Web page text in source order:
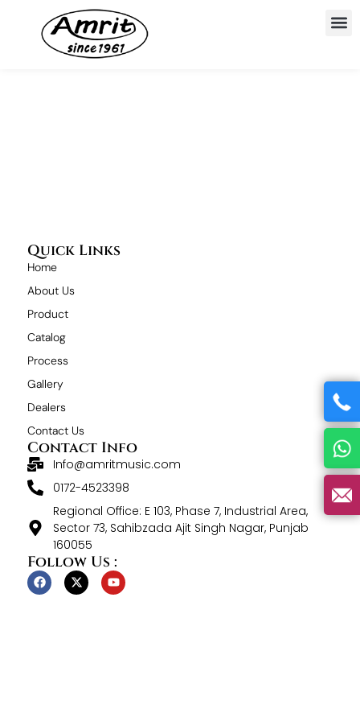
Quick Links
Home
About Us
Product
Catalog
Process
Gallery
Dealers
Contact Us
Contact Info
Info@amritmusic.com
0172-4523398
Regional Office: E 103, Phase 7, Industrial Area,
Sector 73, Sahibzada Ajit Singh Nagar, Punjab
160055
Follow Us :